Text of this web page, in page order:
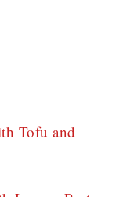
Tofu and